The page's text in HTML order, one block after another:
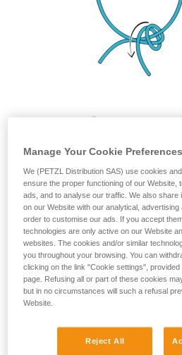
Manage Your Cookie Preferences
We (PETZL Distribution SAS) use cookies
ensure the proper functioning of our Website,
ads, and to analyse our traffic. We also share
on our Website with our analytical,
order to customise our ads. If you accept
technologies are only active on our Website
websites. The cookies and/or similar
you throughout your browsing. You can
clicking on the link "Cookie settings",
page. Refusing all or part of these cookies
but in no circumstances will such a refusal
Website.
Reject All